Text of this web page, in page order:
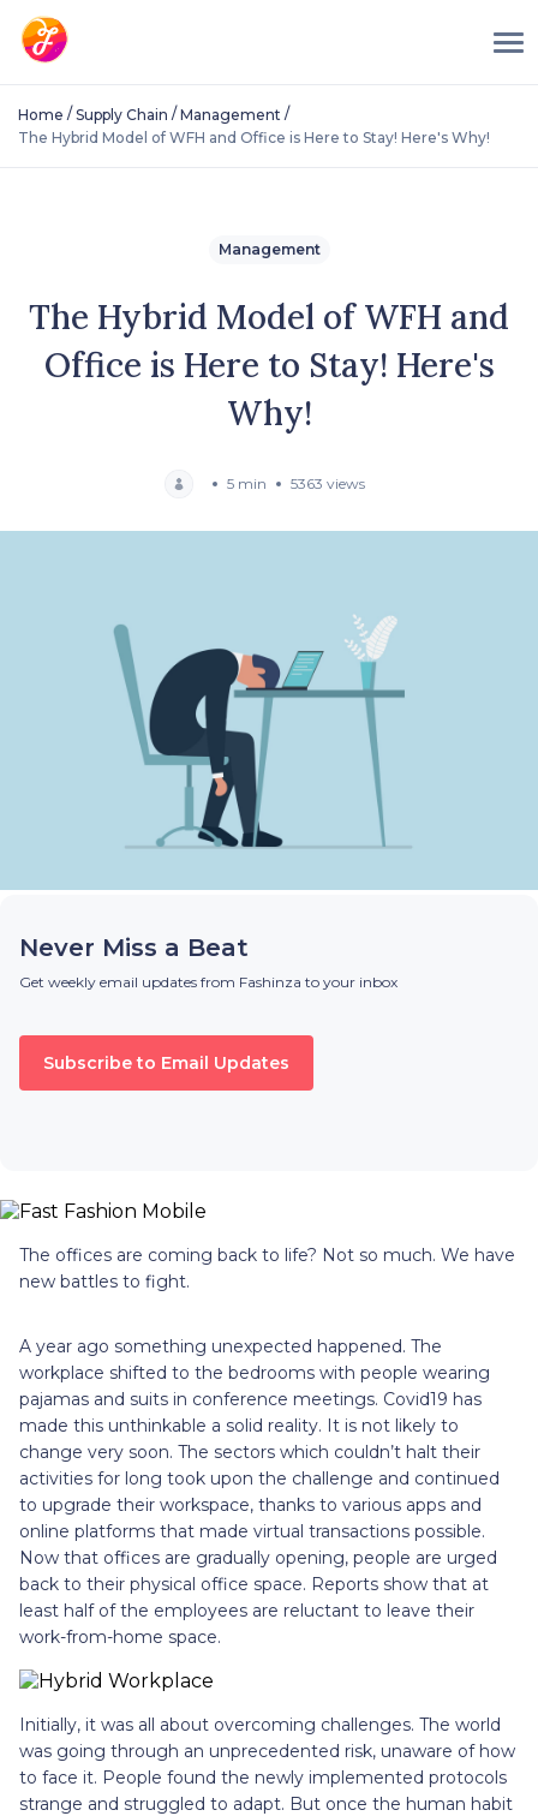
Home / Supply Chain / Management /
The Hybrid Model of WFH and Office is Here to Stay! Here's Why!
Management
The Hybrid Model of WFH and
Office is Here to Stay! Here's
Why!
5 min 5363 views
Never Miss a Beat
Get weekly email updates from Fashinza to your inbox
Subscribe to Email Updates
The offices are coming back to life? Not so much. We have
new battles to fight.
A year ago something unexpected happened. The
workplace shifted to the bedrooms with people wearing
pajamas and suits in conference meetings. Covid19 has
made this unthinkable a solid reality. It is not likely to
change very soon. The sectors which couldn’t halt their
activities for long took upon the challenge and continued
to upgrade their workspace, thanks to various apps and
online platforms that made virtual transactions possible.
Now that offices are gradually opening, people are urged
back to their physical office space. Reports show that at
least half of the employees are reluctant to leave their
work-from-home space.
Initially, it was all about overcoming challenges. The world
was going through an unprecedented risk, unaware of how
to face it. People found the newly implemented protocols
strange and struggled to adapt. But once the human habit